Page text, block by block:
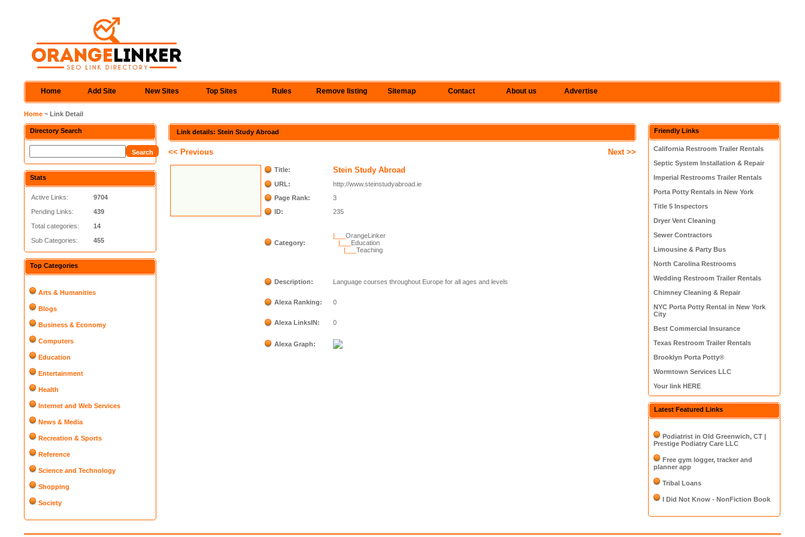
Home Add Site New Sites Top Sites Rules Remove listing Sitemap Contact About us Advertise
Home ~ Link Detail
Directory Search
Stats
Active Links:
Pending Links:
Total categories:
Sub Categories:
9704
439
14
455
Top Categories
Arts & Humanities
Blogs
Business & Economy
Computers
Education
Entertainment
Health
Internet and Web Services
News & Media
Recreation & Sports
Reference
Science and Technology
Shopping
Society
Link details: Stein Study Abroad
<< Previous Next >>
Title: Stein Study Abroad
URL:
http://www.steinstudyabroad.ie
Page Rank:
3
ID:
235
Category:
|___OrangeLinker
|___ Education
|___Teaching
Description: Language courses throughout Europe for all ages and levels
Alexa Ranking: 0
Alexa LinksIN: 0
Alexa Graph:
Friendly Links
California Restroom Trailer Rentals
Septic System Installation & Repair
Imperial Restrooms Trailer Rentals
Porta Potty Rentals in New York
Title 5 Inspectors
Dryer Vent Cleaning
Sewer Contractors
Limousine & Party Bus
North Carolina Restrooms
Wedding Restroom Trailer Rentals
Chimney Cleaning & Repair
NYC Porta Potty Rental in New York
City
Best Commercial Insurance
Texas Restroom Trailer Rentals
Brooklyn Porta Potty®
Wormtown Services LLC
Your link HERE
Latest Featured Links
Podiatrist in Old Greenwich, CT |
Prestige Podiatry Care LLC
Free gym logger, tracker and
planner app
Tribal Loans
I Did Not Know - NonFiction Book